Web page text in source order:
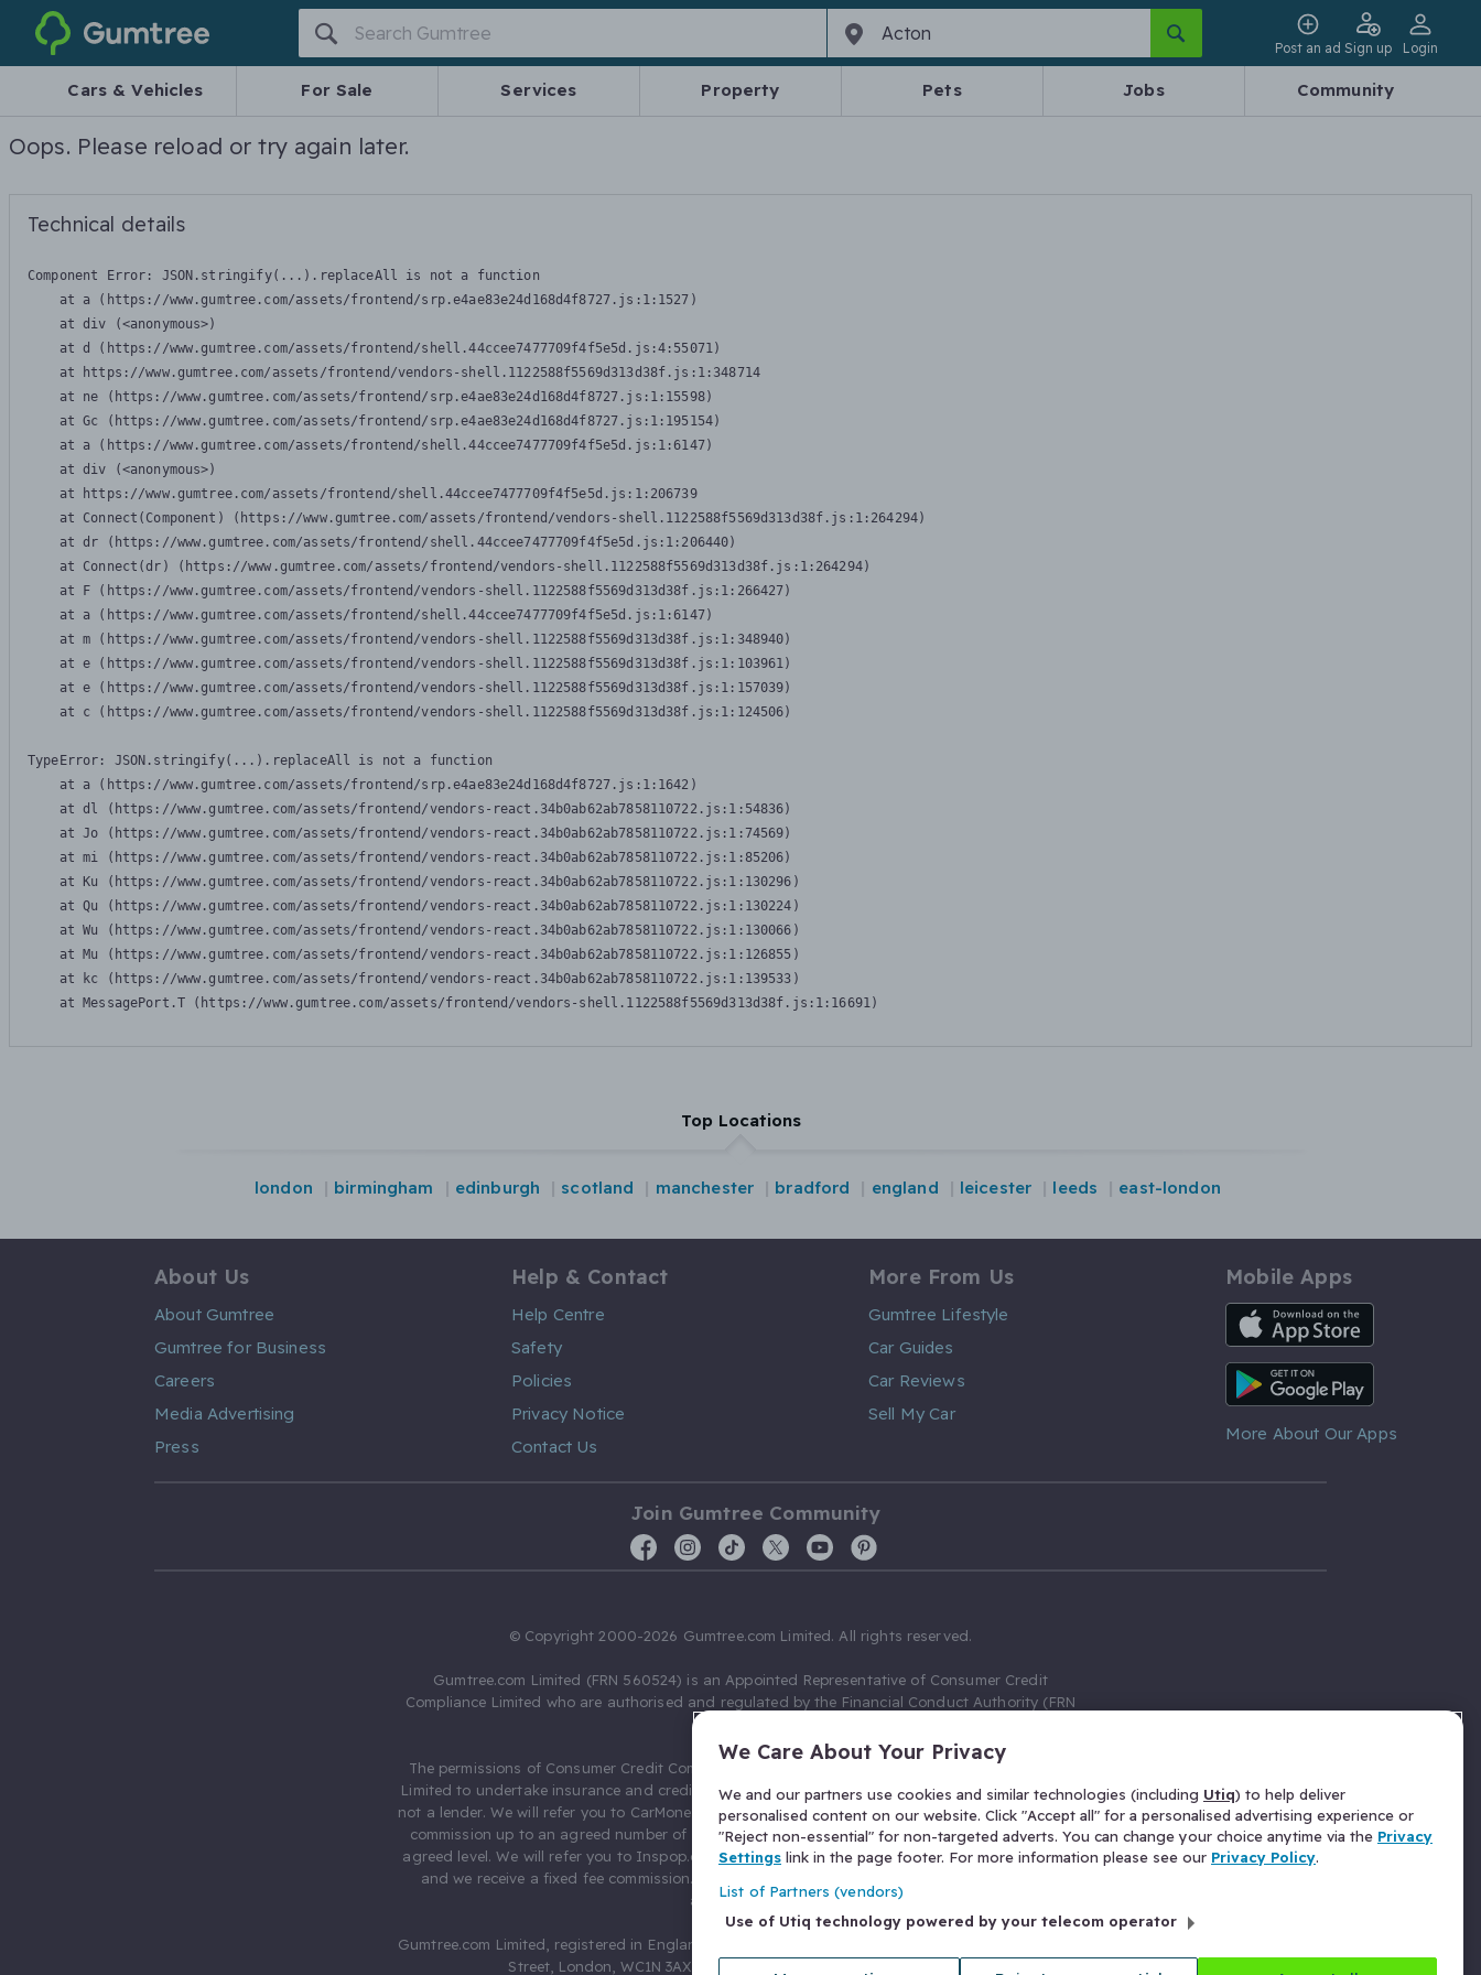
Gumtree
Post an ad Sign up Login
Cars & Vehicles For Sale Services Property Pets Jobs Community
Oops. Please reload or try again later.
Technical details
Component Error: JSON.stringify(...).replaceAll is not a function
    at a (https://www.gumtree.com/assets/frontend/srp.e4ae83e24d168d4f8727.js:1:1527)
    at div (<anonymous>)
    at d (https://www.gumtree.com/assets/frontend/shell.44ccee7477709f4f5e5d.js:4:55071)
    at https://www.gumtree.com/assets/frontend/vendors-shell.1122588f5569d313d38f.js:1:348714
    at ne (https://www.gumtree.com/assets/frontend/srp.e4ae83e24d168d4f8727.js:1:15598)
    at Gc (https://www.gumtree.com/assets/frontend/srp.e4ae83e24d168d4f8727.js:1:195154)
    at a (https://www.gumtree.com/assets/frontend/shell.44ccee7477709f4f5e5d.js:1:6147)
    at div (<anonymous>)
    at https://www.gumtree.com/assets/frontend/shell.44ccee7477709f4f5e5d.js:1:206739
    at Connect(Component) (https://www.gumtree.com/assets/frontend/vendors-shell.1122588f5569d313d38f.js:1:264294)
    at dr (https://www.gumtree.com/assets/frontend/shell.44ccee7477709f4f5e5d.js:1:206440)
    at Connect(dr) (https://www.gumtree.com/assets/frontend/vendors-shell.1122588f5569d313d38f.js:1:264294)
    at F (https://www.gumtree.com/assets/frontend/vendors-shell.1122588f5569d313d38f.js:1:266427)
    at a (https://www.gumtree.com/assets/frontend/shell.44ccee7477709f4f5e5d.js:1:6147)
    at m (https://www.gumtree.com/assets/frontend/vendors-shell.1122588f5569d313d38f.js:1:348940)
    at e (https://www.gumtree.com/assets/frontend/vendors-shell.1122588f5569d313d38f.js:1:103961)
    at e (https://www.gumtree.com/assets/frontend/vendors-shell.1122588f5569d313d38f.js:1:157039)
    at c (https://www.gumtree.com/assets/frontend/vendors-shell.1122588f5569d313d38f.js:1:124506)
TypeError: JSON.stringify(...).replaceAll is not a function
    at a (https://www.gumtree.com/assets/frontend/srp.e4ae83e24d168d4f8727.js:1:1642)
    at dl (https://www.gumtree.com/assets/frontend/vendors-react.34b0ab62ab7858110722.js:1:54836)
    at Jo (https://www.gumtree.com/assets/frontend/vendors-react.34b0ab62ab7858110722.js:1:74569)
    at mi (https://www.gumtree.com/assets/frontend/vendors-react.34b0ab62ab7858110722.js:1:85206)
    at Ku (https://www.gumtree.com/assets/frontend/vendors-react.34b0ab62ab7858110722.js:1:130296)
    at Qu (https://www.gumtree.com/assets/frontend/vendors-react.34b0ab62ab7858110722.js:1:130224)
    at Wu (https://www.gumtree.com/assets/frontend/vendors-react.34b0ab62ab7858110722.js:1:130066)
    at Mu (https://www.gumtree.com/assets/frontend/vendors-react.34b0ab62ab7858110722.js:1:126855)
    at kc (https://www.gumtree.com/assets/frontend/vendors-react.34b0ab62ab7858110722.js:1:139533)
    at MessagePort.T (https://www.gumtree.com/assets/frontend/vendors-shell.1122588f5569d313d38f.js:1:16691)
Top Locations
london birmingham edinburgh scotland manchester bradford england leicester leeds east-london
About Us
About Gumtree
Gumtree for Business
Careers
Media Advertising
Press
Help & Contact
Help Centre
Safety
Policies
Privacy Notice
Contact Us
More From Us
Gumtree Lifestyle
Car Guides
Car Reviews
Sell My Car
Mobile Apps
iOS App
Android App
More About Our Apps
Join Gumtree Community
© Copyright 2000-2026 Gumtree.com Limited. All rights reserved.
Gumtree.com Limited (FRN 560524) is an Appointed Representative of Consumer Credit
Compliance Limited who are authorised and regulated by the Financial Conduct Authority (FRN
The permissions of Consumer Credit Compliance Limited as a Principal firm allow Gumtree.com
Limited to undertake insurance and credit broking. Gumtree.com Limited acts as a credit broker,
not a lender. We will refer you to CarMoney Limited (FRN 674094) for credit, we receive a fixed fee
commission up to an agreed number of leads, and additional commission for those above the
agreed level. We will refer you to Inspop.com Ltd T/A Confused.com (FRN 310635) for Insurance
and we receive a fixed fee commission. You will not pay more as a result of our commission
arrangements.
Gumtree.com Limited, registered in England and Wales with number 03934849, 27 Old Gloucester
Street, London, WC1N 3AX, United Kingdom. VAT No. 476 0835 68.
We Care About Your Privacy
We and our partners use cookies and similar technologies (including Utiq) to help deliver
personalised content on our website. Click "Accept all" for a personalised advertising experience or
"Reject non-essential" for non-targeted adverts. You can change your choice anytime via the Privacy
Settings link in the page footer. For more information please see our Privacy Policy.
List of Partners (vendors)
Use of Utiq technology powered by your telecom operator